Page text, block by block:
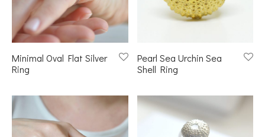
Minimal Oval Flat Silver
Ring
Pearl Sea Urchin Sea
Shell Ring